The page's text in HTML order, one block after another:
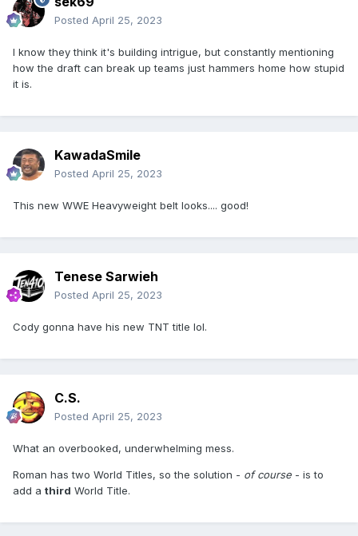
Posted April 25, 2023
I know they think it's building intrigue, but constantly mentioning
how the draft can break up teams just hammers home how stupid
it is.
KawadaSmile
Posted April 25, 2023
This new WWE Heavyweight belt looks.... good!
Tenese Sarwieh
Posted April 25, 2023
Cody gonna have his new TNT title lol.
C.S.
Posted April 25, 2023
What an overbooked, underwhelming mess.
Roman has two World Titles, so the solution - of course - is to
add a third World Title.